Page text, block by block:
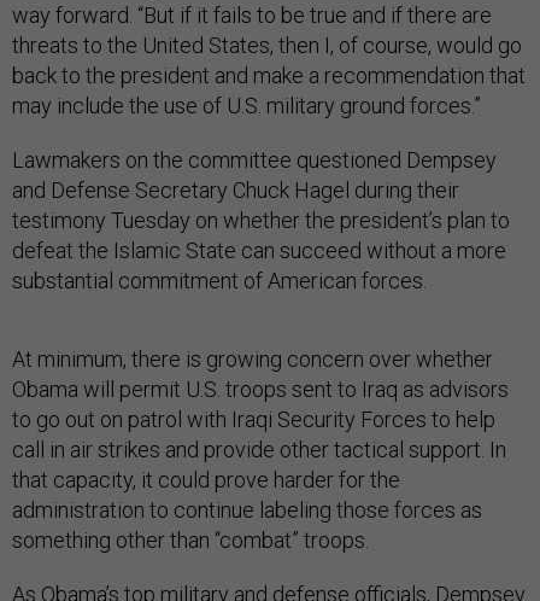
way forward. “But if it fails to be true and if there are
threats to the United States, then I, of course, would go
back to the president and make a recommendation that
may include the use of U.S. military ground forces.”
Lawmakers on the committee questioned Dempsey
and Defense Secretary Chuck Hagel during their
testimony Tuesday on whether the president’s plan to
defeat the Islamic State can succeed without a more
substantial commitment of American forces.
At minimum, there is growing concern over whether
Obama will permit U.S. troops sent to Iraq as advisors
to go out on patrol with Iraqi Security Forces to help
call in air strikes and provide other tactical support. In
that capacity, it could prove harder for the
administration to continue labeling those forces as
something other than “combat” troops.
As Obama’s top military and defense officials, Dempsey